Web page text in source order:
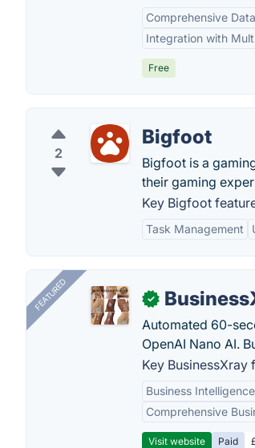
Comprehensive
Integration with
Free
2
Bigfoot
Bigfoot is a
their gaming
Key Bigfoot
Task Management
FEATURED ✓
Automated 60-
OpenAI Nano AI.
Key BusinessXray
Business
Comprehensive
Visit website Paid